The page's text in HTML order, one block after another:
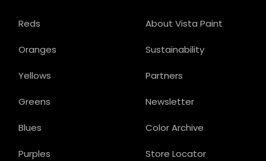
About Vista Paint
Sustainability
Partners
Newsletter
Color Archive
Store Locator
Reds
Oranges
Yellows
Greens
Blues
Purples